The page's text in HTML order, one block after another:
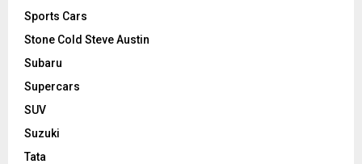
Sports Cars
Stone Cold Steve Austin
Subaru
Supercars
SUV
Suzuki
Tata